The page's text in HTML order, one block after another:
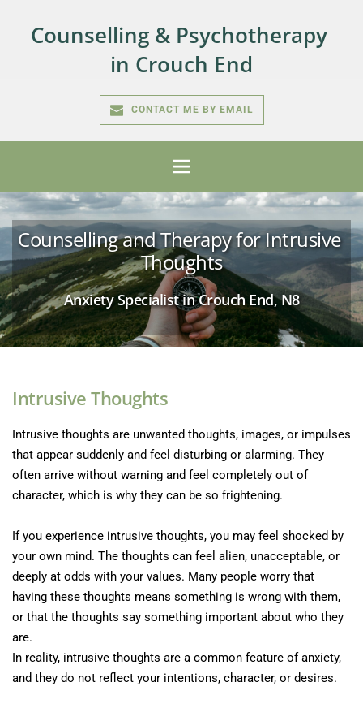
Counselling & Psychotherapy
in Crouch End
CONTACT ME BY EMAIL
Counselling and Therapy for Intrusive
Thoughts
Anxiety Specialist in Crouch End, N8
Intrusive Thoughts
Intrusive thoughts are unwanted thoughts, images, or impulses
that appear suddenly and feel disturbing or alarming. They
often arrive without warning and feel completely out of
character, which is why they can be so frightening.
If you experience intrusive thoughts, you may feel shocked by
your own mind. The thoughts can feel alien, unacceptable, or
deeply at odds with your values. Many people worry that
having these thoughts means something is wrong with them,
or that the thoughts say something important about who they
are.
In reality, intrusive thoughts are a common feature of anxiety,
and they do not reflect your intentions, character, or desires.